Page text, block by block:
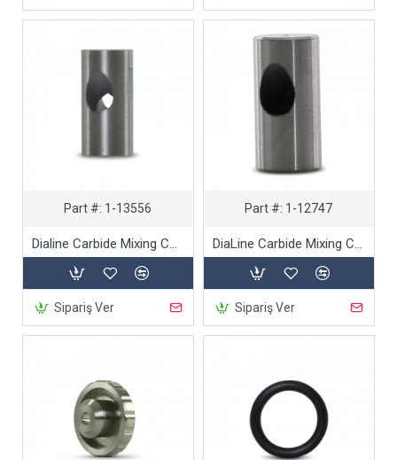
Part #: 1-13556
Dialine Carbide Mixing Chamber- Dual Inlet Cutting Heads
Sipariş Ver
Part #: 1-12747
DiaLine Carbide Mixing Chamber- Single Inlet Cutting Heads
Sipariş Ver